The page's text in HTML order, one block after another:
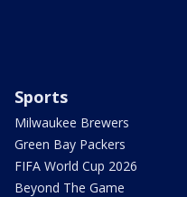
Sports
Milwaukee Brewers
Green Bay Packers
FIFA World Cup 2026
Beyond The Game